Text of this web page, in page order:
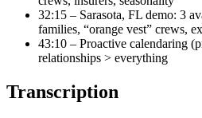
32:15 – Sarasota, FL demo: 3
families, “orange vest” crews,
43:10 – Proactive calendaring
relationships > everything
Transcription